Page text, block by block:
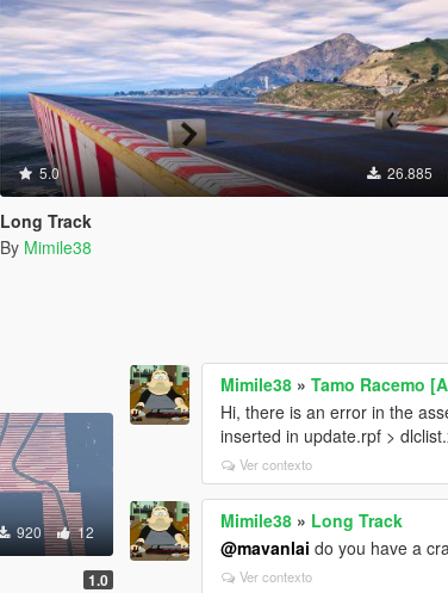
5.0 26.885
Long Track
By Mimile38
920 12
1.0
Mimile38 »Tamo Racemo
Hi, there is an error in the
inserted in update.rpf >
Ver contexto
Mimile38 » Long Track
@mavanlai do you have a
Ver contexto